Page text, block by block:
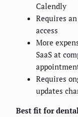
Calendly
Requires
access
More
SaaS at
Requires
updates
Best fit for